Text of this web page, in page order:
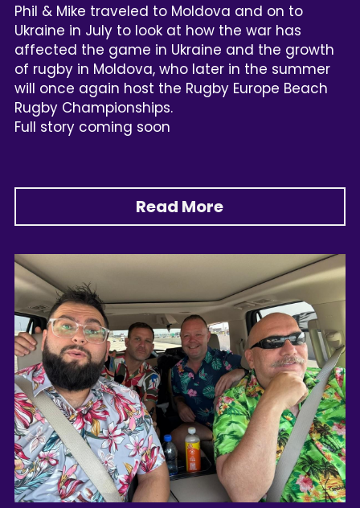
Phil & Mike traveled to Moldova and on to
Ukraine in July to look at how the war has
affected the game in Ukraine and the growth
of rugby in Moldova, who later in the summer
will once again host the Rugby Europe Beach
Rugby Championships.
Full story coming soon
Read More